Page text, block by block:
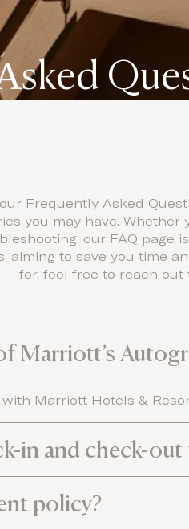
Frequently Asked
you may have. Whether
our FAQ page
aiming to save you time
for, feel free to reach
Marriott’s
Marriott Hotels &
in and check-out
policy?